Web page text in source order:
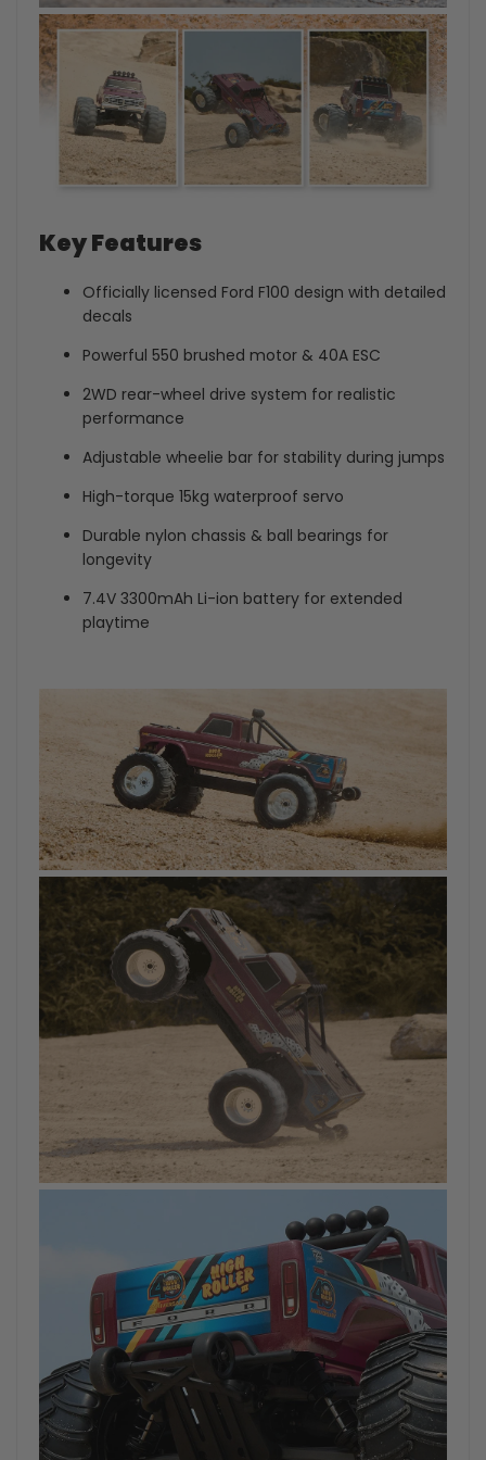
Key Features
Officially licensed Ford F100 design with detailed
decals
Powerful 550 brushed motor & 40A ESC
2WD rear-wheel drive system for realistic
performance
Adjustable wheelie bar for stability during jumps
High-torque 15kg waterproof servo
Durable nylon chassis & ball bearings for
longevity
7.4V 3300mAh Li-ion battery for extended
playtime